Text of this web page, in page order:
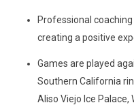
Professional
creating a positive
Games are played
Southern California
Aliso Viejo Ice